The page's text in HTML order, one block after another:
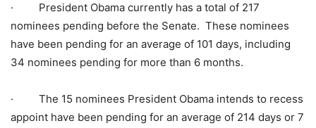
·
President Obama currently has a total of 217
nominees pending before the Senate. These nominees
have been pending for an average of 101 days, including
34 nominees pending for more than 6 months.
·
The 15 nominees President Obama intends to recess
appoint have been pending for an average of 214 days or 7